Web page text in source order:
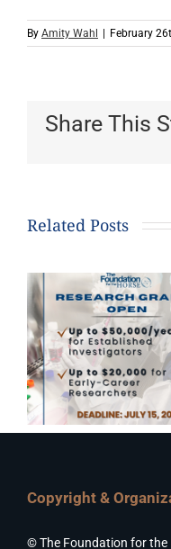
By Amity Wahl | February
Share This
Related Posts
Copyright &
© The Foundation for the